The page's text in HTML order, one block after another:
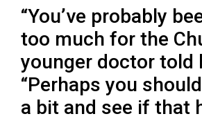
“You’ve probably
too much for the
younger doctor told
“Perhaps you
a bit and see if that